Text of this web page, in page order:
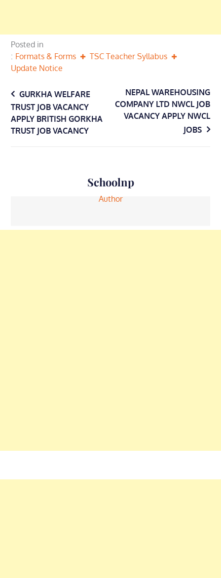
Posted in
Formats & Forms
TSC Teacher Syllabus
Update Notice
Post
navigation
GURKHA WELFARE
TRUST JOB VACANCY
APPLY BRITISH GORKHA
TRUST JOB VACANCY
NEPAL WAREHOUSING
COMPANY LTD NWCL JOB
VACANCY APPLY NWCL
JOBS
Schoolnp
Author